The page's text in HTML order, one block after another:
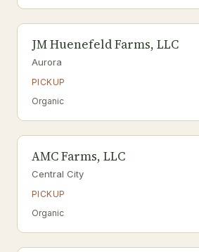
JM Huenefeld Farms, LLC
Aurora
PICKUP
Organic
AMC Farms, LLC
Central City
PICKUP
Organic